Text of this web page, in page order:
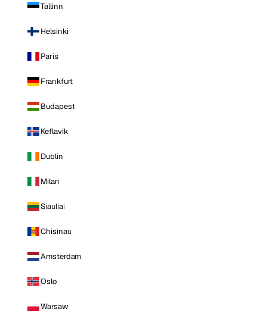
Tallinn
Helsinki
Paris
Frankfurt
Budapest
Keflavik
Dublin
Milan
Siauliai
Chisinau
Amsterdam
Oslo
Warsaw